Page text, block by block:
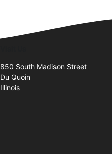
850 South Madison Street
Du Quoin
Illinois